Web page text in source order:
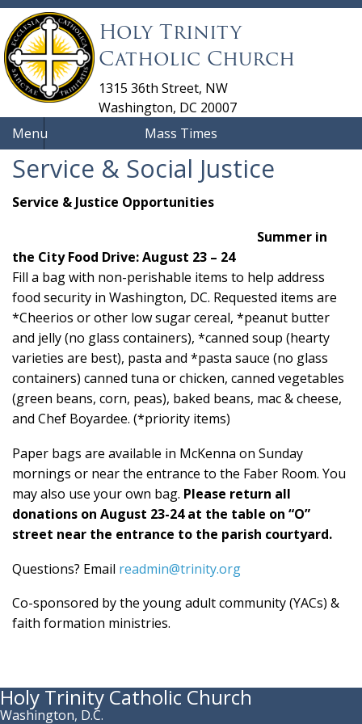
Holy Trinity
Catholic Church
1315 36th Street, NW
Washington, DC 20007
Mass Times
Menu
Service & Social Justice
Service & Justice Opportunities
Summer in
the City Food Drive: August 23 – 24
Fill a bag with non-perishable items to help address
food security in Washington, DC. Requested items are
*Cheerios or other low sugar cereal, *peanut butter
and jelly (no glass containers), *canned soup (hearty
varieties are best), pasta and *pasta sauce (no glass
containers) canned tuna or chicken, canned vegetables
(green beans, corn, peas), baked beans, mac & cheese,
and Chef Boyardee. (*priority items)
Paper bags are available in McKenna on Sunday
mornings or near the entrance to the Faber Room. You
may also use your own bag. Please return all
donations on August 23-24 at the table on “O”
street near the entrance to the parish courtyard.
Questions? Email readmin@trinity.org
Co-sponsored by the young adult community (YACs) &
faith formation ministries.
Holy Trinity Catholic Church
Washington, D.C.